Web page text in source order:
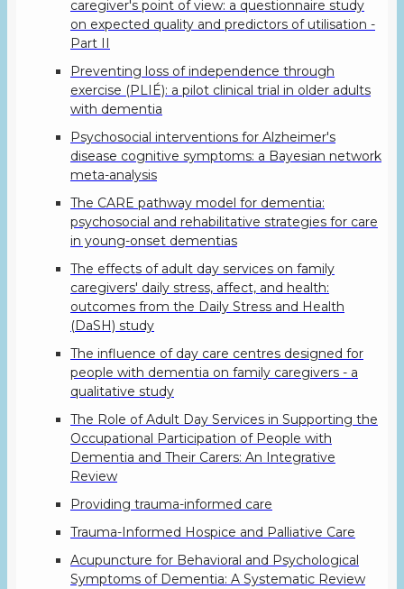
caregiver's point of view: a questionnaire study
on expected quality and predictors of utilisation -
Part II
Preventing loss of independence through
exercise (PLIÉ): a pilot clinical trial in older adults
with dementia
Psychosocial interventions for Alzheimer's
disease cognitive symptoms: a Bayesian network
meta-analysis
The CARE pathway model for dementia:
psychosocial and rehabilitative strategies for care
in young-onset dementias
The effects of adult day services on family
caregivers' daily stress, affect, and health:
outcomes from the Daily Stress and Health
(DaSH) study
The influence of day care centres designed for
people with dementia on family caregivers - a
qualitative study
The Role of Adult Day Services in Supporting the
Occupational Participation of People with
Dementia and Their Carers: An Integrative
Review
Providing trauma-informed care
Trauma-Informed Hospice and Palliative Care
Acupuncture for Behavioral and Psychological
Symptoms of Dementia: A Systematic Review